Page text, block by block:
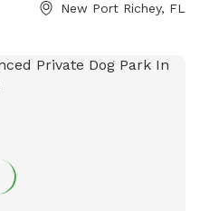
New Port Richey, FL